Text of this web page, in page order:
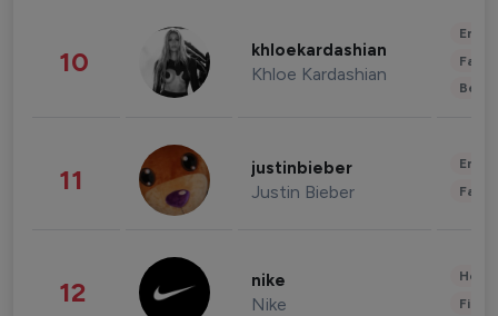
10 khloekardashian
Khloe Kardashian
11 justinbieber
Justin Bieber
12 nike
Nike